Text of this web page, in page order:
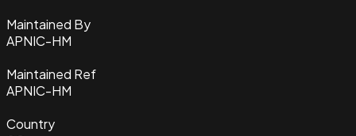
Maintained By
APNIC-HM
Maintained Ref
APNIC-HM
Country